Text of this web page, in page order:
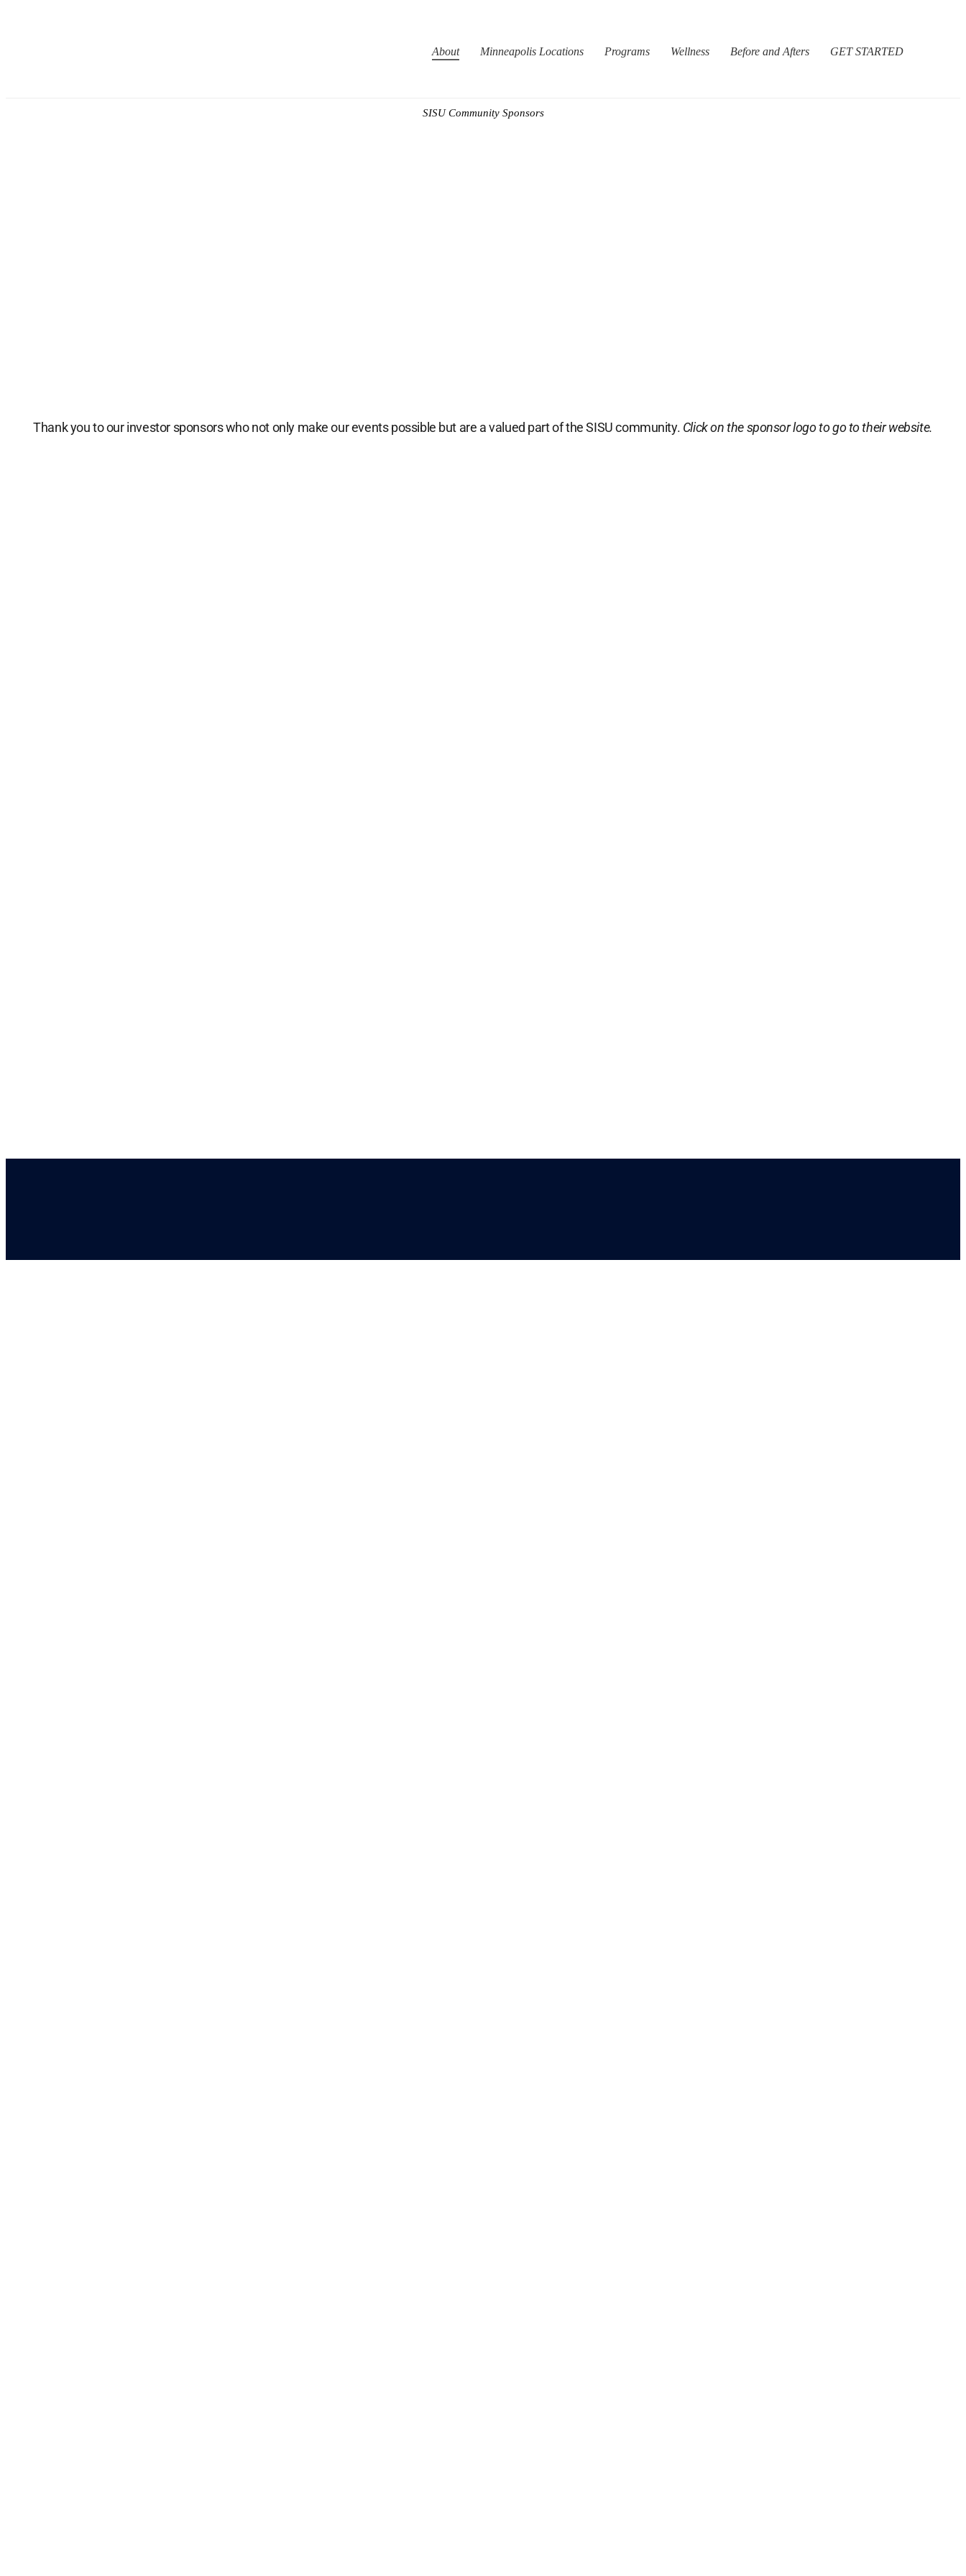
About Minneapolis Locations Programs Wellness Before and Afters GET STARTED
SISU Community Sponsors
Thank you to our investor sponsors who not only make our events possible but are a valued part of the SISU community. Click on the sponsor logo to go to their website.